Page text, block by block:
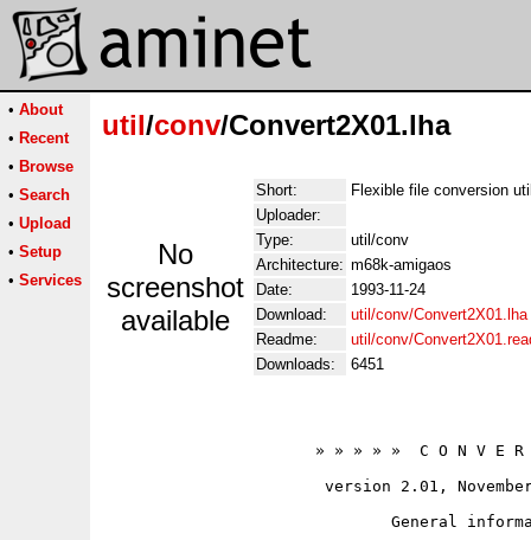
• About
• Recent
• Browse
• Search
• Upload
• Setup
• Services
util/conv/Convert2X01.lha
No
screenshot
available
Short:
Flexible file conversion
Uploader:
Type:
util/conv
Architecture: m68k-amigaos
Date:
1993-11-24
Download:
util/conv/Convert2X01.lha
Readme:
util/conv/
Downloads:
6451
» » » » »  C O N V E R
version 2.01,
General